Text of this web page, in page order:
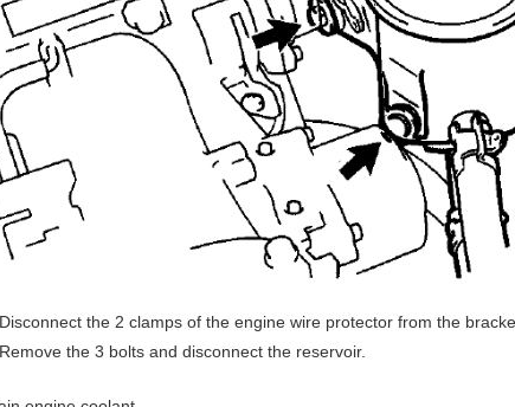
Disconnect the 2 clamps of the engine wire protector from the
Remove the 3 bolts and disconnect the reservoir.